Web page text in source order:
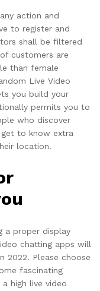
action and
to register and
shall be filtered
customers are
than female
Live Video
you build your
permits you to
who discover
get to know extra
location.
a proper display
chatting apps will
2022. Please choose
fascinating
high live video